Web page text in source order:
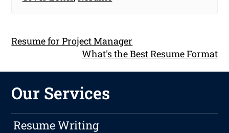
Resume for Project Manager
What's the Best Resume Format
Our Services
Resume Writing